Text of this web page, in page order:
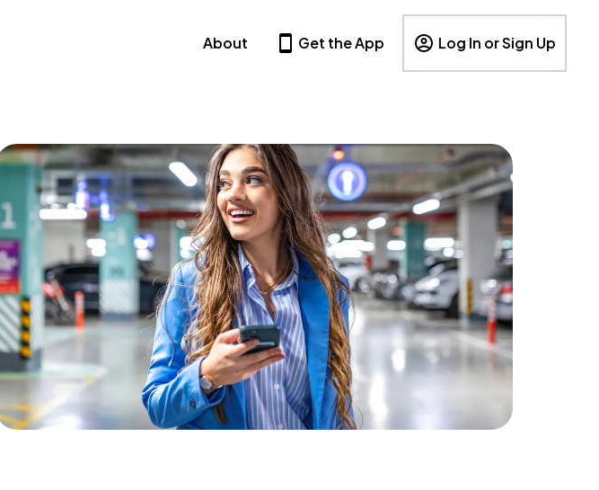
About Get the App Log In or Sign Up